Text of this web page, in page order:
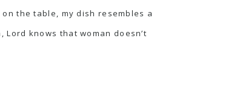
the table, my dish resembles a
knows that woman doesn’t